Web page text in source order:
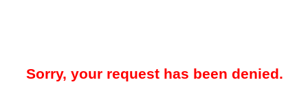
Sorry, your request has been denied.